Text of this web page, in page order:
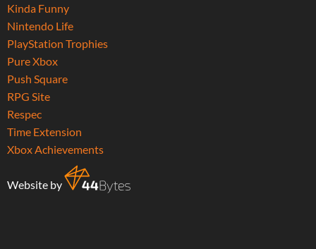
Kinda Funny
Nintendo Life
PlayStation Trophies
Pure Xbox
Push Square
RPG Site
Respec
Time Extension
Xbox Achievements
Website by